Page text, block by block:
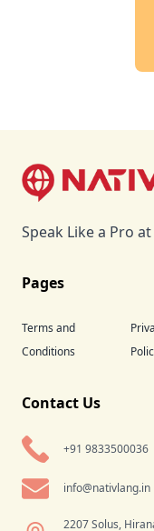
Speak Like a Pro
Pages
Terms and
Conditions
Contact Us
+91 9833500036
info@nativlang.in
2207 Solus,